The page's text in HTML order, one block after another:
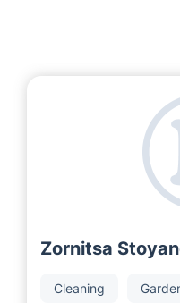
Zornitsa
Cleaning